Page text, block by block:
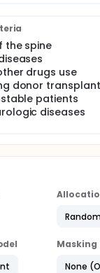
the spine
drugs use
donor
patients
diseases
Masking
None